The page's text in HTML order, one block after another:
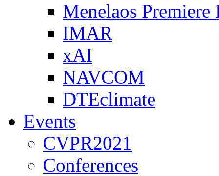
Menelaos Premiere
IMAR
xAI
NAVCOM
DTEclimate
Events
CVPR2021
Conferences